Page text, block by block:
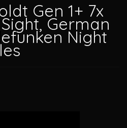
Gen 1+ 7x
German
Night